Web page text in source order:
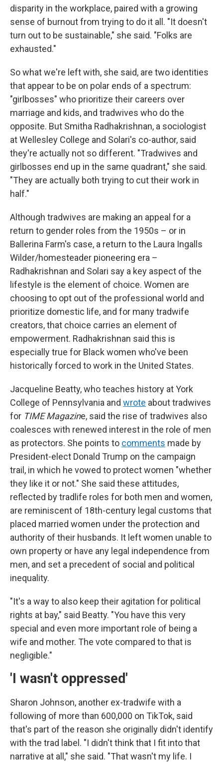
disparity in the workplace, paired with a growing
sense of burnout from trying to do it all. "It doesn't
turn out to be sustainable," she said. "Folks are
exhausted."
So what we're left with, she said, are two identities
that appear to be on polar ends of a spectrum:
"girlbosses" who prioritize their careers over
marriage and kids, and tradwives who do the
opposite. But Smitha Radhakrishnan, a sociologist
at Wellesley College and Solari's co-author, said
they're actually not so different. "Tradwives and
girlbosses end up in the same quadrant," she said.
"They are actually both trying to cut their work in
half."
Although tradwives are making an appeal for a
return to gender roles from the 1950s – or in
Ballerina Farm's case, a return to the Laura Ingalls
Wilder/homesteader pioneering era –
Radhakrishnan and Solari say a key aspect of the
lifestyle is the element of choice. Women are
choosing to opt out of the professional world and
prioritize domestic life, and for many tradwife
creators, that choice carries an element of
empowerment. Radhakrishnan said this is
especially true for Black women who've been
historically forced to work in the United States.
Jacqueline Beatty, who teaches history at York
College of Pennsylvania and wrote about tradwives
for TIME Magazine, said the rise of tradwives also
coalesces with renewed interest in the role of men
as protectors. She points to comments made by
President-elect Donald Trump on the campaign
trail, in which he vowed to protect women "whether
they like it or not." She said these attitudes,
reflected by tradlife roles for both men and women,
are reminiscent of 18th-century legal customs that
placed married women under the protection and
authority of their husbands. It left women unable to
own property or have any legal independence from
men, and set a precedent of social and political
inequality.
"It's a way to also keep their agitation for political
rights at bay," said Beatty. "You have this very
special and even more important role of being a
wife and mother. The vote compared to that is
negligible."
'I wasn't oppressed'
Sharon Johnson, another ex-tradwife with a
following of more than 600,000 on TikTok, said
that's part of the reason she originally didn't identify
with the trad label. "I didn't think that I fit into that
narrative at all," she said. "That wasn't my life. I